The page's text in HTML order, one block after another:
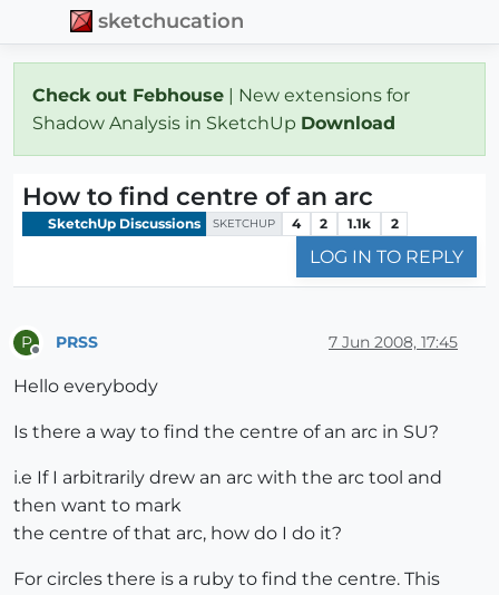
sketchucation
Check out Febhouse | New extensions for
Shadow Analysis in SketchUp Download
How to find centre of an arc
SketchUp Discussions SKETCHUP 4 2 1.1k 2
LOG IN TO REPLY
P PRSS 7 Jun 2008, 17:45
Hello everybody
Is there a way to find the centre of an arc in SU?
i.e If I arbitrarily drew an arc with the arc tool and
then want to mark
the centre of that arc, how do I do it?
For circles there is a ruby to find the centre. This